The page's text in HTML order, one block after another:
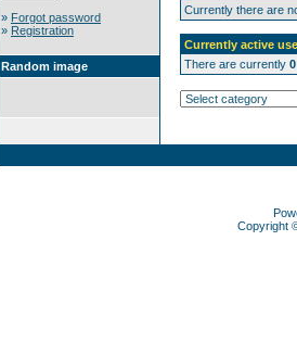
» Forgot password
» Registration
Random image
Currently there are
Currently active
There are currently 0
Copyright